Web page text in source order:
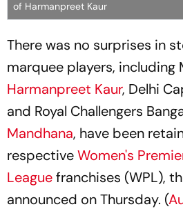
of Harmanpreet Kaur
There was no surprises in
marquee players, including
Harmanpreet Kaur, Delhi
and Royal Challengers
Mandhana, have been
respectiveWomen's
Leaguefranchises (WPL),
announced on Thursday. (